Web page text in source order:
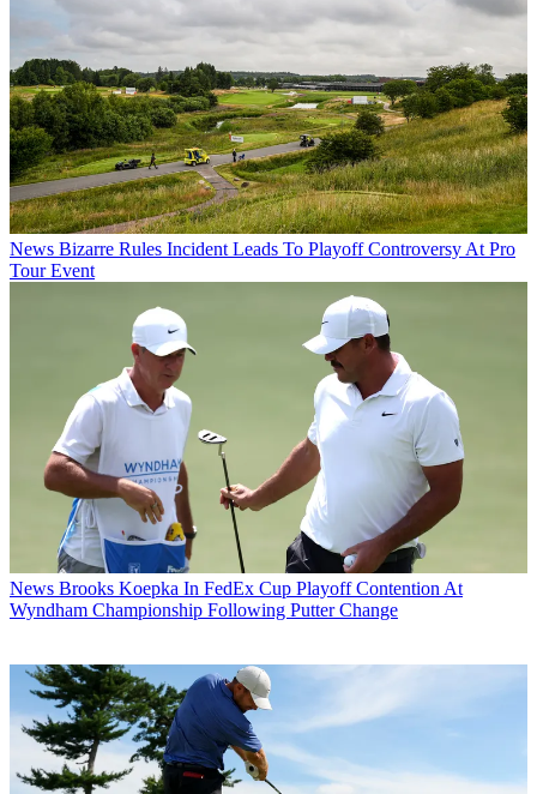
News Bizarre Rules Incident Leads To Playoff Controversy At Pro
Tour Event
News Brooks Koepka In FedEx Cup Playoff Contention At
Wyndham Championship Following Putter Change